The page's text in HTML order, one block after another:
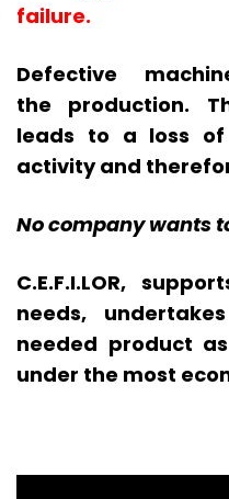
failure.
Defective
the production.
leads to a loss
activity and
No company wants
C.E.F.I.LOR,
needs,
needed product
under the most